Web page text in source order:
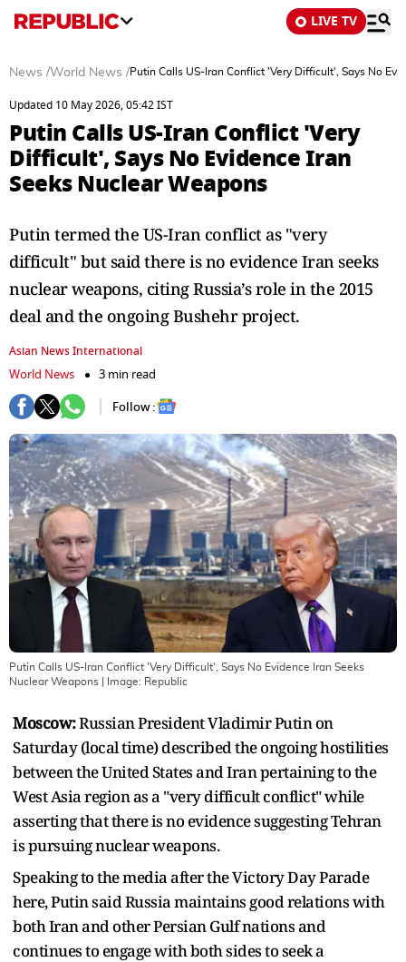
LIVE TV
News /World News /Putin Calls US-Iran Conflict 'Very Difficult', Says No
Updated 10 May 2026, 05:42 IST
Putin Calls US-Iran Conflict 'Very
Difficult', Says No Evidence Iran
Seeks Nuclear Weapons
Putin termed the US-Iran conflict as "very
difficult" but said there is no evidence Iran seeks
nuclear weapons, citing Russia’s role in the 2015
deal and the ongoing Bushehr project.
Asian News International
World News
3 min read
Follow :
Putin Calls US-Iran Conflict 'Very Difficult', Says No Evidence Iran Seeks
Nuclear Weapons
| Image: Republic
Moscow:Russian President Vladimir Putin on
Saturday (local time) described the ongoing hostilities
between the United States and Iran pertaining to the
West Asia region as a "very difficult conflict" while
asserting that there is no evidence suggesting Tehran
is pursuing nuclear weapons.
Speaking to the media after the Victory Day Parade
here, Putin said Russia maintains good relations with
both Iran and other Persian Gulf nations and
continues to engage with both sides to seek a